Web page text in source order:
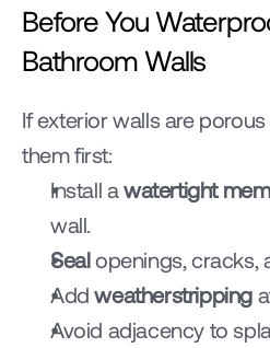
Before You
Bathroom Walls
If exterior walls are
them first:
Install a watertight
wall.
Seal openings, cracks,
Add weatherstripping
Avoid adjacency to